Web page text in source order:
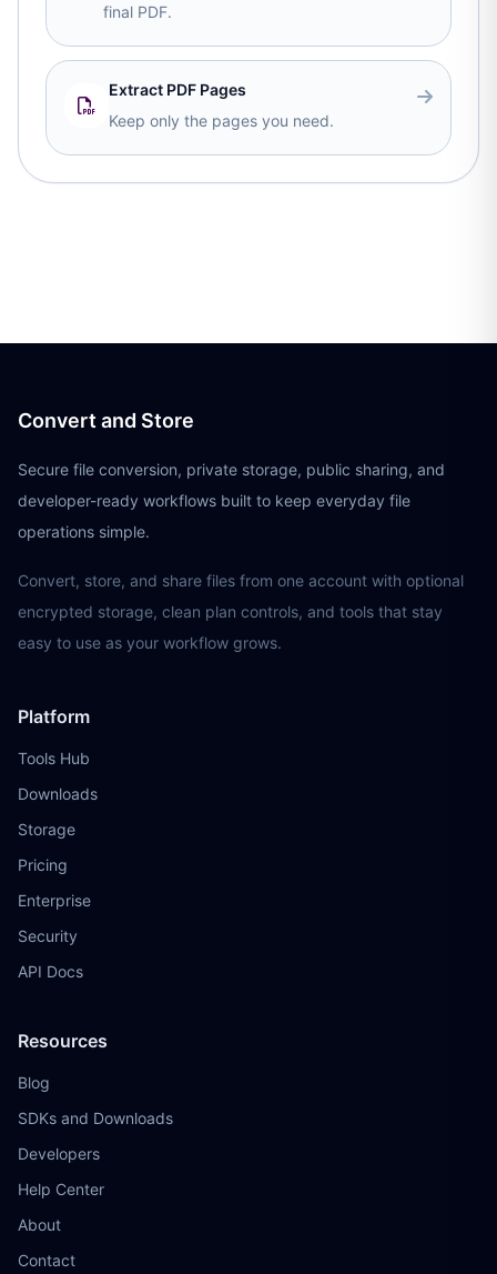
final PDF.
Extract PDF Pages
Keep only the pages you need.
Convert and Store
Secure file conversion, private storage, public sharing, and
developer-ready workflows built to keep everyday file
operations simple.
Convert, store, and share files from one account with optional
encrypted storage, clean plan controls, and tools that stay
easy to use as your workflow grows.
Platform
Tools Hub
Downloads
Storage
Pricing
Enterprise
Security
API Docs
Resources
Blog
SDKs and Downloads
Developers
Help Center
About
Contact